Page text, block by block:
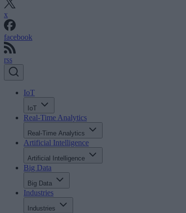
x
facebook
rss
IoT
IoT
Real-Time Analytics
Real-Time Analytics
Artificial Intelligence
Artificial Intelligence
Big Data
Big Data
Industries
Industries